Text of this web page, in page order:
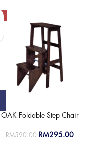
OAK Foldable Step Chair
RM590.00 RM295.00